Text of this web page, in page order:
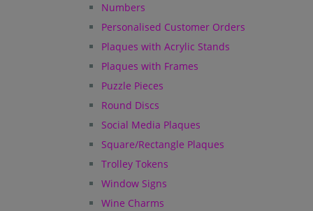
Numbers
Personalised Customer Orders
Plaques with Acrylic Stands
Plaques with Frames
Puzzle Pieces
Round Discs
Social Media Plaques
Square/Rectangle Plaques
Trolley Tokens
Window Signs
Wine Charms